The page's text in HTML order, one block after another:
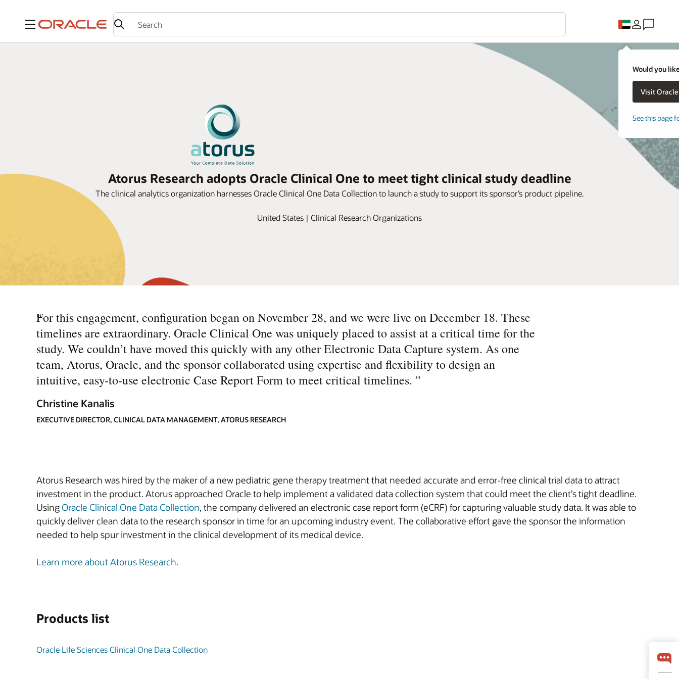
Menu
Would you
See this page
Atorus Research adopts Oracle Clinical One to meet tight clinical study deadline
The clinical analytics organization harnesses Oracle Clinical One Data Collection to launch a study to support its sponsor’s product pipeline.
United States | Clinical Research Organizations
“
For this engagement, configuration began on November 28, and we were live on December 18. These
timelines are extraordinary. Oracle Clinical One was uniquely placed to assist at a critical time for the
study. We couldn’t have moved this quickly with any other Electronic Data Capture system. As one
team, Atorus, Oracle, and the sponsor collaborated using expertise and flexibility to design an
intuitive, easy-to-use electronic Case Report Form to meet critical timelines. ”
Christine Kanalis
EXECUTIVE DIRECTOR, CLINICAL DATA MANAGEMENT, ATORUS RESEARCH
Atorus Research was hired by the maker of a new pediatric gene therapy treatment that needed accurate and error-free clinical trial data to attract
investment in the product. Atorus approached Oracle to help implement a validated data collection system that could meet the client’s tight deadline.
Using Oracle Clinical One Data Collection, the company delivered an electronic case report form (eCRF) for capturing valuable study data. It was able to
quickly deliver clean data to the research sponsor in time for an upcoming industry event. The collaborative effort gave the sponsor the information
needed to help spur investment in the clinical development of its medical device.
Learn more about Atorus Research.
Products list
Oracle Life Sciences Clinical One Data Collection